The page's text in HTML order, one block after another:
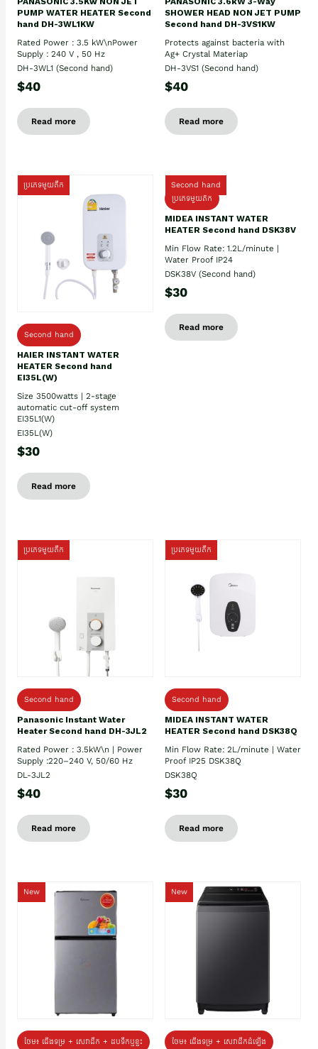
PUMP WATER HEATER Second
hand DH-3WL1KW
Rated Power : 3.5 kW\nPower
Supply : 240 V , 50 Hz
DH-3WL1 (Second hand)
$40
Read more
SHOWER HEAD NON JET PUMP
Second hand DH-3VS1KW
Protects against bacteria with
Ag+ Crystal Materiap
DH-3VS1 (Second hand)
$40
Read more
ប្រភេទមួយតឹក
Second hand
HAIER INSTANT WATER
HEATER Second hand
EI35L(W)
Size 3500watts | 2-stage
automatic cut-off system
EI35L1(W)
EI35L(W)
$30
Read more
Second hand
ប្រភេទមួយតឹក
MIDEA INSTANT WATER
HEATER Second hand DSK38V
Min Flow Rate: 1.2L/minute |
Water Proof IP24
DSK38V (Second hand)
$30
Read more
ប្រភេទមួយតឹក
Second hand
Panasonic Instant Water
Heater Second hand DH-3JL2
Rated Power : 3.5kW\n | Power
Supply :220–240 V, 50/60 Hz
DL-3JL2
$40
Read more
ប្រភេទមួយតឹក
Second hand
MIDEA INSTANT WATER
HEATER Second hand DSK38Q
Min Flow Rate: 2L/minute | Water
Proof IP25 DSK38Q
DSK38Q
$30
Read more
New
ថែម៖ ជេីងទម្រ + សេវាដឹក + ដបទឹកឬខ្ទះ
New
ថែម៖ ជើងទម្រ + សេវាដឹកដំឡើង